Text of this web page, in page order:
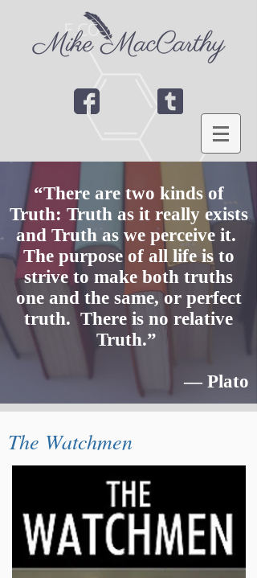
“There are two kinds of
Truth: Truth as it really exists
and Truth as we perceive it.
The purpose of all life is to
strive to make both truths
one and the same, or perfect
truth. There is no relative
Truth.”
― Plato
The Watchmen